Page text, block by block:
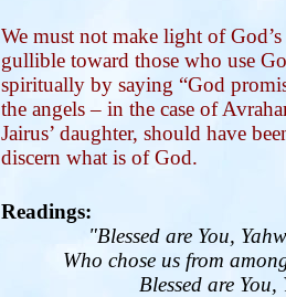
We must not make light of
gullible toward those who use
spiritually by saying “God
the angels – in the case of
Jairus’ daughter, should have
discern what is of God.
Readings:
"Blessed are You,
Who chose us from
Blessed are